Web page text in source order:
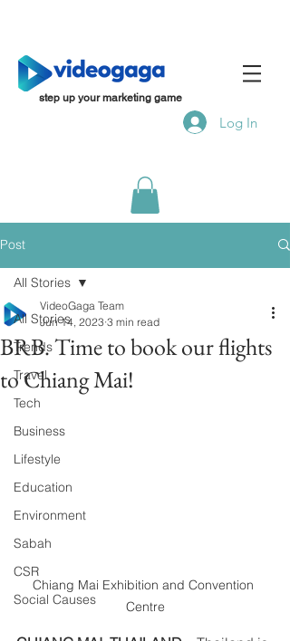
step up your marketing game
Log In
Post
All Stories
Trends
Travel
Tech
Business
Lifestyle
Education
Environment
Sabah
CSR
Social Causes
All Stories
BRB. Time to book our flights
to Chiang Mai!
VideoGaga Team
Jun 14, 2023 3 min read
Chiang Mai Exhibition and Convention
Centre